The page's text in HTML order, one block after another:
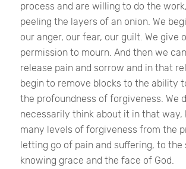
process and are willing to do the
peeling the layers of an onion. We
our anger, our fear, our guilt. We give
permission to mourn. And then we
release pain and sorrow and in that
begin to remove blocks to the ability
the profoundness of forgiveness. We
necessarily think about it in that way,
many levels of forgiveness from the
letting go of pain and suffering, to the
knowing grace and the face of God.